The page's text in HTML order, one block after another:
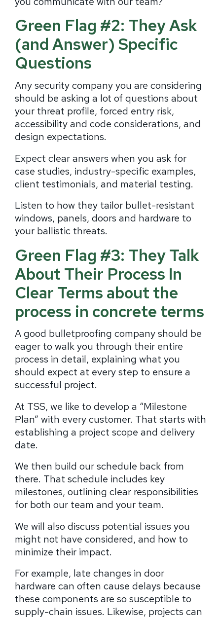
Green Flag #2: They Ask
(and Answer) Specific
Questions
Any security company you are considering
should be asking a lot of questions about
your threat profile, forced entry risk,
accessibility and code considerations, and
design expectations.
Expect clear answers when you ask for
case studies, industry-specific examples,
client testimonials, and material testing.
Listen to how they tailor bullet-resistant
windows, panels, doors and hardware to
your ballistic threats.
Green Flag #3: They Talk
About Their Process In
Clear Terms about the
process in concrete terms
A good bulletproofing company should be
eager to walk you through their entire
process in detail, explaining what you
should expect at every step to ensure a
successful project.
At TSS, we like to develop a “Milestone
Plan” with every customer. That starts with
establishing a project scope and delivery
date.
We then build our schedule back from
there. That schedule includes key
milestones, outlining clear responsibilities
for both our team and your team.
We will also discuss potential issues you
might not have considered, and how to
minimize their impact.
For example, late changes in door
hardware can often cause delays because
these components are so susceptible to
supply-chain issues. Likewise, projects can